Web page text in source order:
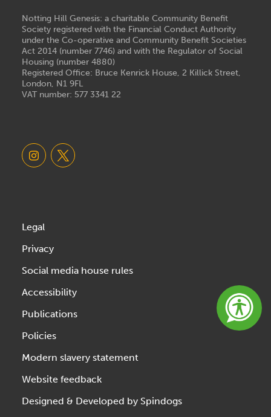
Notting Hill Genesis: a charitable Community Benefit
Society registered with the Financial Conduct Authority
under the Co-operative and Community Benefit Societies
Act 2014 (number 7746) and with the Regulator of Social
Housing (number 4880)
Registered Office: Bruce Kenrick House, 2 Killick Street,
London, N1 9FL
VAT number: 577 3341 22
Legal
Privacy
Social media house rules
Accessibility
Publications
Policies
Modern slavery statement
Website feedback
Designed & Developed by Spindogs